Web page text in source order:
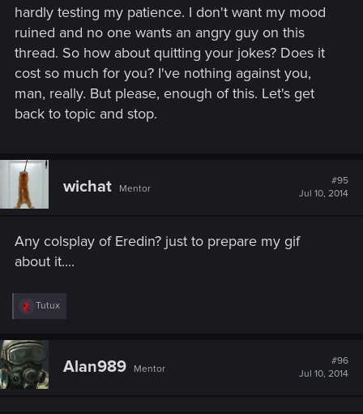
hardly testing my patience. I don't want my mood
ruined and no one wants an angry guy on this
thread. So how about quitting your jokes? Does it
cost so much for you? I've nothing against you,
man, really. But please, enough of this. Let's get
back to topic and stop.
wichat Mentor
#95
Jul 10, 2014
Any colsplay of Eredin? just to prepare my gif
about it....
R
e
c
i
o
Tutux
Alan989 Mentor
#96
Jul 10, 2014